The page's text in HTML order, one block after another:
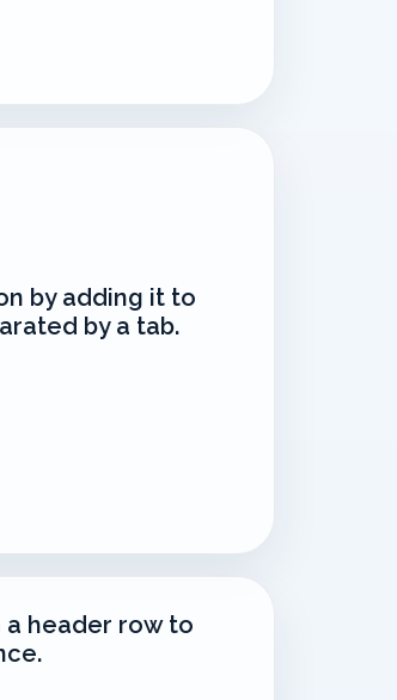
by adding it to
by a tab.
a header row to